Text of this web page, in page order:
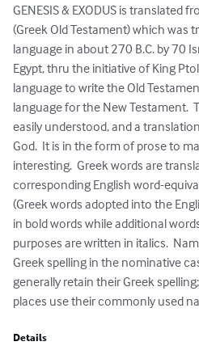
GENESIS & EXODUS is translated
(Greek Old Testament) which was
language in about 270 B.C. by 70
Egypt, thru the initiative of King
language to write the Old
language for the New Testament.
easily understood, and a
God.  It is in the form of prose to
interesting.  Greek words are
corresponding English word-
(Greek words adopted into the
in bold words while additional
purposes are written in italics.
Greek spelling in the nominative
generally retain their Greek
places use their commonly used
Details